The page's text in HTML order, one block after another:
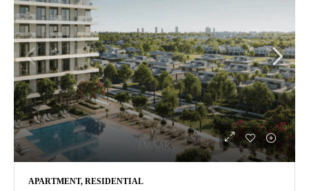
APARTMENT, RESIDENTIAL